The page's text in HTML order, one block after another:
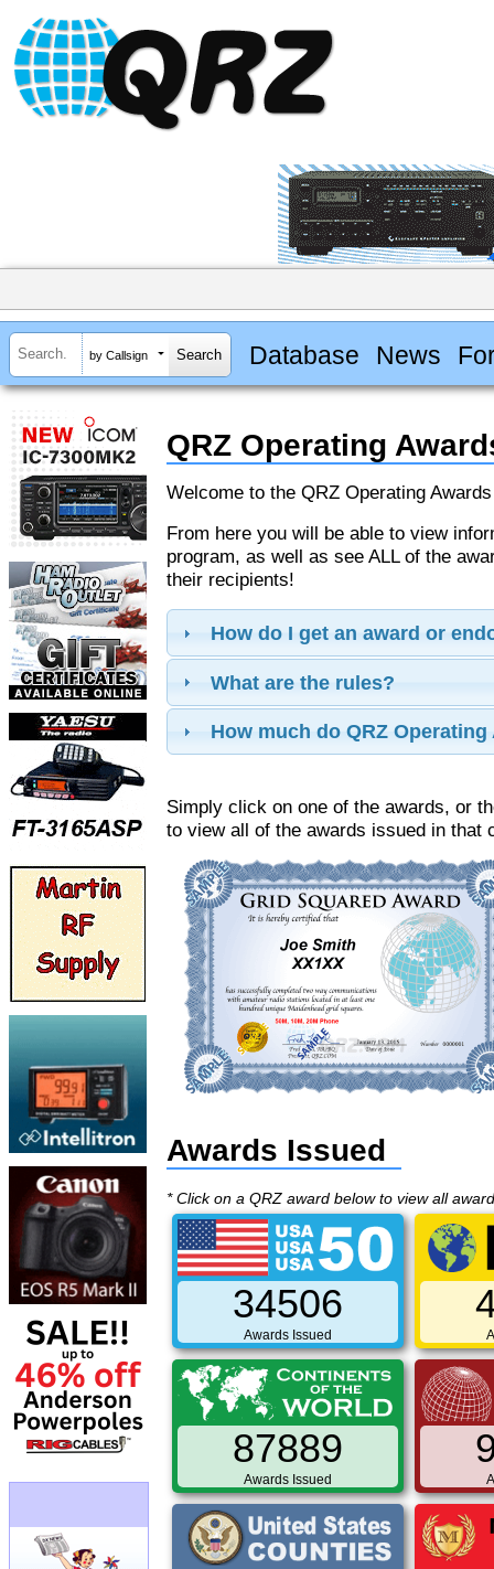
by Callsign Database News
QRZ Operating
Welcome to the QRZ Operating
From here you will be able to view
program, as well as see ALL of the
their recipients!
How do I get an award or
What are the rules?
How much do QRZ
Simply click on one of the awards, or
to view all of the awards issued in that
Awards Issued
* Click on a QRZ award below to view all
34506
Awards Issued
87889
Awards Issued